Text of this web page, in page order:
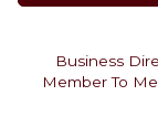
Business
Member To